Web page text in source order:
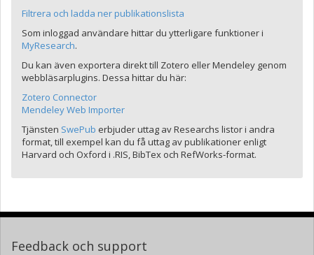
Filtrera och ladda ner publikationslista
Som inloggad användare hittar du ytterligare funktioner i
MyResearch.
Du kan även exportera direkt till Zotero eller Mendeley genom
webbläsarplugins. Dessa hittar du här:
Zotero Connector
Mendeley Web Importer
Tjänsten SwePub erbjuder uttag av Researchs listor i andra
format, till exempel kan du få uttag av publikationer enligt
Harvard och Oxford i .RIS, BibTex och RefWorks-format.
Feedback och support